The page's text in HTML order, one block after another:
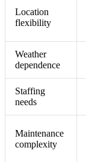
Location
flexibility
Weather
dependence
Staffing
needs
Maintenance
complexity